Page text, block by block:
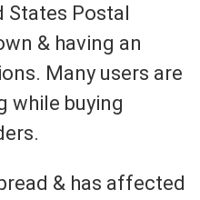
States Postal
& having an
Many users are
while buying
& has affected